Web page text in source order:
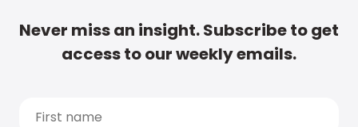
Never miss an insight. Subscribe to get
access to our weekly emails.